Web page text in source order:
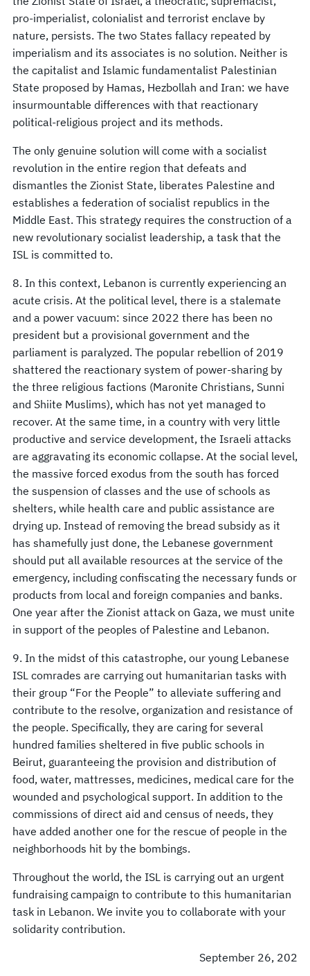
pro-imperialist, colonialist and terrorist enclave by
nature, persists. The two States fallacy repeated by
imperialism and its associates is no solution. Neither is
the capitalist and Islamic fundamentalist Palestinian
State proposed by Hamas, Hezbollah and Iran: we have
insurmountable differences with that reactionary
political-religious project and its methods.
The only genuine solution will come with a socialist
revolution in the entire region that defeats and
dismantles the Zionist State, liberates Palestine and
establishes a federation of socialist republics in the
Middle East. This strategy requires the construction of a
new revolutionary socialist leadership, a task that the
ISL is committed to.
8. In this context, Lebanon is currently experiencing an
acute crisis. At the political level, there is a stalemate
and a power vacuum: since 2022 there has been no
president but a provisional government and the
parliament is paralyzed. The popular rebellion of 2019
shattered the reactionary system of power-sharing by
the three religious factions (Maronite Christians, Sunni
and Shiite Muslims), which has not yet managed to
recover. At the same time, in a country with very little
productive and service development, the Israeli attacks
are aggravating its economic collapse. At the social level,
the massive forced exodus from the south has forced
the suspension of classes and the use of schools as
shelters, while health care and public assistance are
drying up. Instead of removing the bread subsidy as it
has shamefully just done, the Lebanese government
should put all available resources at the service of the
emergency, including confiscating the necessary funds or
products from local and foreign companies and banks.
One year after the Zionist attack on Gaza, we must unite
in support of the peoples of Palestine and Lebanon.
9. In the midst of this catastrophe, our young Lebanese
ISL comrades are carrying out humanitarian tasks with
their group “For the People” to alleviate suffering and
contribute to the resolve, organization and resistance of
the people. Specifically, they are caring for several
hundred families sheltered in five public schools in
Beirut, guaranteeing the provision and distribution of
food, water, mattresses, medicines, medical care for the
wounded and psychological support. In addition to the
commissions of direct aid and census of needs, they
have added another one for the rescue of people in the
neighborhoods hit by the bombings.
Throughout the world, the ISL is carrying out an urgent
fundraising campaign to contribute to this humanitarian
task in Lebanon. We invite you to collaborate with your
solidarity contribution.
September 26, 202